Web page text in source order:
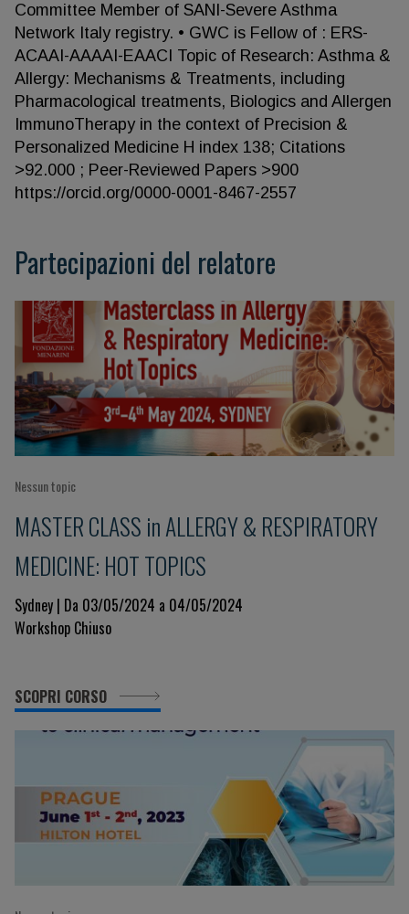
Committee Member of SANI-Severe Asthma
Network Italy registry. • GWC is Fellow of : ERS-
ACAAI-AAAAI-EAACI Topic of Research: Asthma &
Allergy: Mechanisms & Treatments, including
Pharmacological treatments, Biologics and Allergen
ImmunoTherapy in the context of Precision &
Personalized Medicine H index 138; Citations
>92.000 ; Peer-Reviewed Papers >900
https://orcid.org/0000-0001-8467-2557
Partecipazioni del relatore
Nessun topic
MASTER CLASS in ALLERGY & RESPIRATORY
MEDICINE: HOT TOPICS
Sydney | Da 03/05/2024 a 04/05/2024
Workshop Chiuso
SCOPRI CORSO